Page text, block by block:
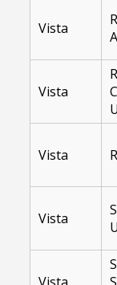
Vista
Vista
Vista
Vista